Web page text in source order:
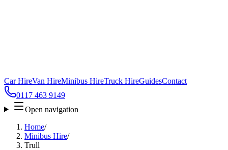
Car HireVan HireMinibus HireTruck HireGuidesContact
0117 463 9149
Open navigation
Home/
Minibus Hire/
Trull